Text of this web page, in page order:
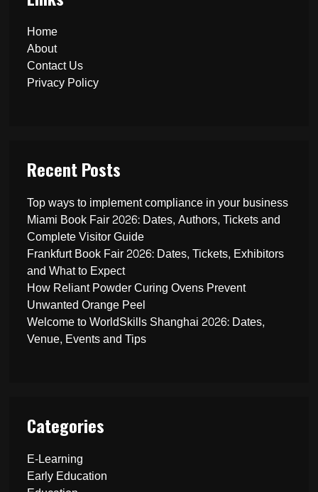
Home
About
Contact Us
Privacy Policy
Recent Posts
Top ways to implement compliance in your business
Miami Book Fair 2026: Dates, Authors, Tickets and
Complete Visitor Guide
Frankfurt Book Fair 2026: Dates, Tickets, Exhibitors
and What to Expect
How Reliant Powder Curing Ovens Prevent
Unwanted Orange Peel
Welcome to WorldSkills Shanghai 2026: Dates,
Venue, Events and Tips
Categories
E-Learning
Early Education